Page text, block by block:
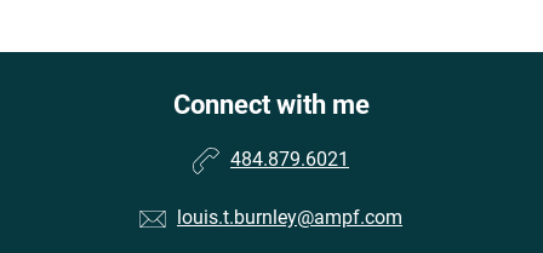
Connect with me
484.879.6021
louis.t.burnley@ampf.com